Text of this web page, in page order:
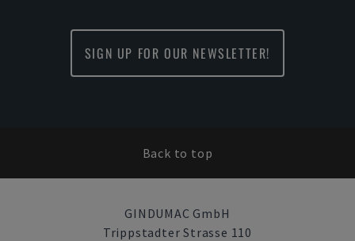
SIGN UP FOR OUR NEWSLETTER!
Back to top
GINDUMAC GmbH
Trippstadter Strasse 110